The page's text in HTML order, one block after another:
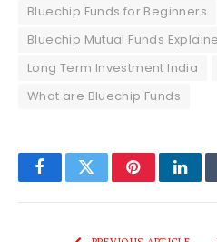
Bluechip Funds for Beginners
Bluechip Mutual Funds
Long Term Investment India
What are Bluechip Funds
FacebookTwitterPinterest